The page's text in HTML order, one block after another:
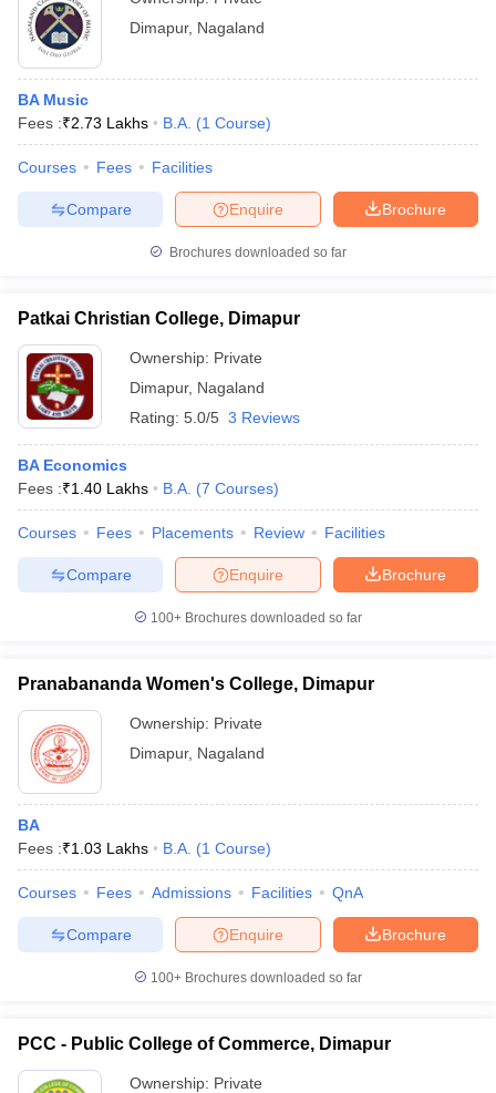
Dimapur, Nagaland
BA Music
Fees :₹2.73 Lakhs B.A. (1 Course)
Courses Fees Facilities
Brochure
Enquire
Compare
Brochures downloaded so far
Patkai Christian College, Dimapur
Ownership: Private
Dimapur, Nagaland
Rating: 5.0/5 3 Reviews
BA Economics
Fees :₹1.40 Lakhs B.A. (7 Courses)
Courses Fees Placements Review Facilities
Brochure
Enquire
Compare
100+ Brochures downloaded so far
Pranabananda Women's College, Dimapur
Ownership: Private
Dimapur, Nagaland
BA
Fees :₹1.03 Lakhs B.A. (1 Course)
Courses Fees Admissions Facilities QnA
Brochure
Enquire
Compare
100+ Brochures downloaded so far
PCC - Public College of Commerce, Dimapur
Ownership: Private